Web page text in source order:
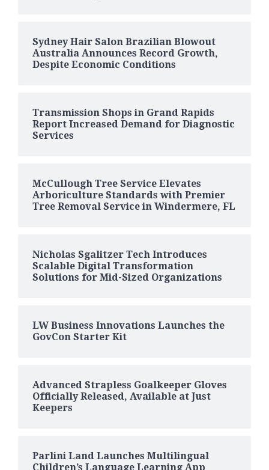
Sydney Hair Salon Brazilian Blowout
Australia Announces Record Growth,
Despite Economic Conditions
Transmission Shops in Grand Rapids
Report Increased Demand for Diagnostic
Services
McCullough Tree Service Elevates
Arboriculture Standards with Premier
Tree Removal Service in Windermere, FL
Nicholas Sgalitzer Tech Introduces
Scalable Digital Transformation
Solutions for Mid-Sized Organizations
LW Business Innovations Launches the
GovCon Starter Kit
Advanced Strapless Goalkeeper Gloves
Officially Released, Available at Just
Keepers
Parlini Land Launches Multilingual
Children’s Language Learning App